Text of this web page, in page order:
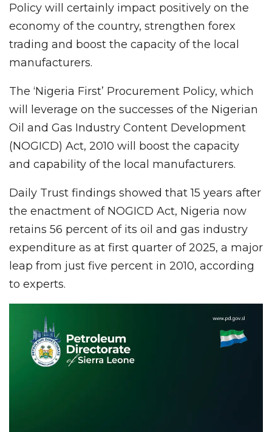
Policy will certainly impact positively on the
economy of the country, strengthen forex
trading and boost the capacity of the local
manufacturers.
The ‘Nigeria First’ Procurement Policy, which
will leverage on the successes of the Nigerian
Oil and Gas Industry Content Development
(NOGICD) Act, 2010 will boost the capacity
and capability of the local manufacturers.
Daily Trust findings showed that 15 years after
the enactment of NOGICD Act, Nigeria now
retains 56 percent of its oil and gas industry
expenditure as at first quarter of 2025, a major
leap from just five percent in 2010, according
to experts.